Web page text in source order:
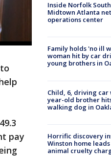
pay
Inside Norfolk
Midtown Atlanta
operations center
Family holds 'no ill
woman hit by car
young brothers in
Child, 6, driving car
year-old brother
walking dog in
Horrific discovery
Winston home
animal cruelty